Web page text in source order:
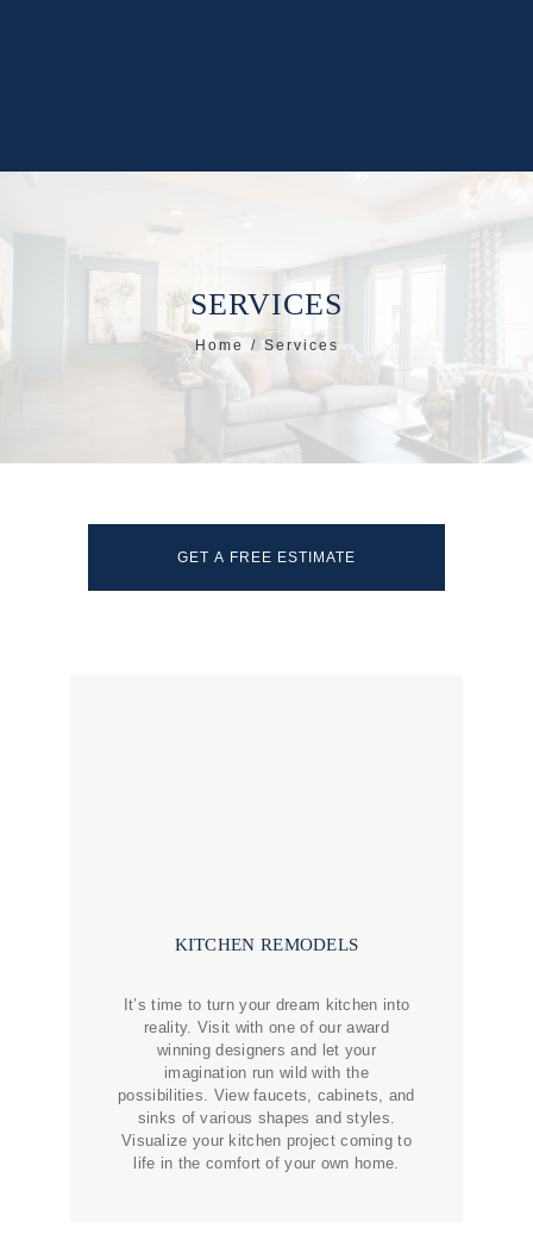
SERVICES
Home Services
GET A FREE ESTIMATE
KITCHEN REMODELS
It’s time to turn your dream kitchen into
reality. Visit with one of our award
winning designers and let your
imagination run wild with the
possibilities. View faucets, cabinets, and
sinks of various shapes and styles.
Visualize your kitchen project coming to
life in the comfort of your own home.